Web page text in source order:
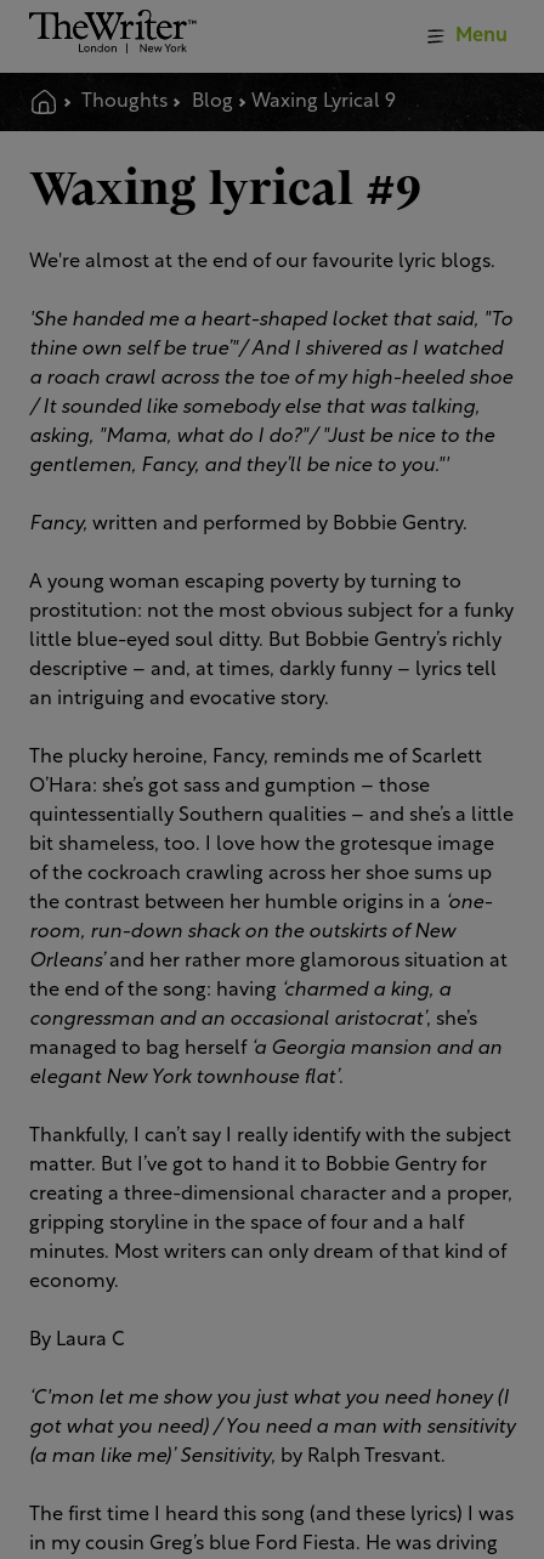
Thoughts Blog Waxing Lyrical 9
Menu
Waxing lyrical #9
We're almost at the end of our favourite lyric blogs.
'She handed me a heart-shaped locket that said, "To
thine own self be true’"/And I shivered as I watched
a roach crawl across the toe of my high-heeled shoe
/ It sounded like somebody else that was talking,
asking, "Mama, what do I do?"/ "Just be nice to the
gentlemen, Fancy, and they’ll be nice to you."'
Fancy, written and performed by Bobbie Gentry.
A young woman escaping poverty by turning to
prostitution: not the most obvious subject for a funky
little blue-eyed soul ditty. But Bobbie Gentry’s richly
descriptive – and, at times, darkly funny – lyrics tell
an intriguing and evocative story.
The plucky heroine, Fancy, reminds me of Scarlett
O’Hara: she’s got sass and gumption – those
quintessentially Southern qualities – and she’s a little
bit shameless, too. I love how the grotesque image
of the cockroach crawling across her shoe sums up
the contrast between her humble origins in a ‘one-
room, run-down shack on the outskirts of New
Orleans’and her rather more glamorous situation at
the end of the song: having ‘charmed a king, a
congressman and an occasional aristocrat’, she’s
managed to bag herself ‘a Georgia mansion and an
elegant New York townhouse flat’.
Thankfully, I can’t say I really identify with the subject
matter. But I’ve got to hand it to Bobbie Gentry for
creating a three-dimensional character and a proper,
gripping storyline in the space of four and a half
minutes. Most writers can only dream of that kind of
economy.
By Laura C
‘C'mon let me show you just what you need honey (I
got what you need) / You need a man with sensitivity
(a man like me)’ Sensitivity, by Ralph Tresvant.
The first time I heard this song (and these lyrics) I was
in my cousin Greg’s blue Ford Fiesta. He was driving